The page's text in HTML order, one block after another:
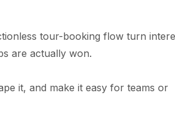
tour-booking flow turn
are actually won.
it, and make it easy for teams or